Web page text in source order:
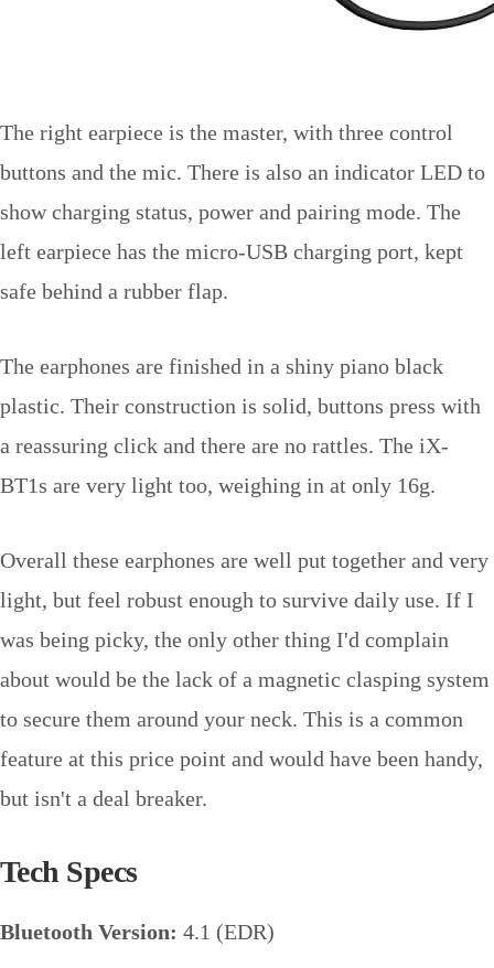
The right earpiece is the master, with three control
buttons and the mic. There is also an indicator LED to
show charging status, power and pairing mode. The
left earpiece has the micro-USB charging port, kept
safe behind a rubber flap.
The earphones are finished in a shiny piano black
plastic. Their construction is solid, buttons press with
a reassuring click and there are no rattles. The iX-
BT1s are very light too, weighing in at only 16g.
Overall these earphones are well put together and very
light, but feel robust enough to survive daily use. If I
was being picky, the only other thing I'd complain
about would be the lack of a magnetic clasping system
to secure them around your neck. This is a common
feature at this price point and would have been handy,
but isn't a deal breaker.
Tech Specs
Bluetooth Version: 4.1 (EDR)